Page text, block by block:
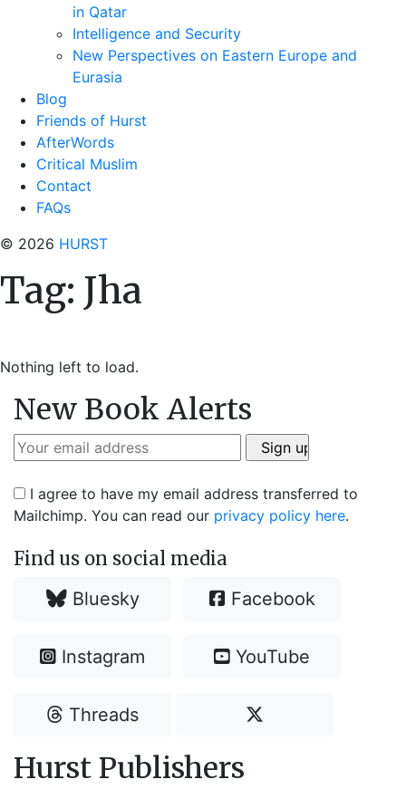
in Qatar
Intelligence and Security
New Perspectives on Eastern Europe and
Eurasia
Blog
Friends of Hurst
AfterWords
Critical Muslim
Contact
FAQs
© 2026 HURST
Tag: Jha
Nothing left to load.
New Book Alerts
I agree to have my email address transferred to
Mailchimp. You can read our privacy policy here.
Find us on social media
Bluesky Facebook
Instagram YouTube
Threads
Hurst Publishers